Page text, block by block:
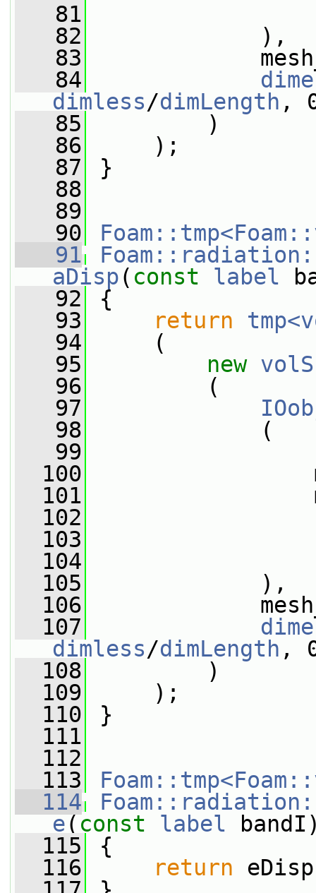
   81
   82
),
   83
   84
dimless/dimLength ,
   85
)
   86
);
   87
}
   88
   89
   90
   91
aDisp( const label
   92
{
   93
return
   94
(
   95
new
   96
(
   97
   98
(
   99
  100
  101
  102
  103
  104
  105
),
  106
  107
dimless/dimLength ,
  108
)
  109
);
  110
}
  111
  112
  113
  114
e( const label
  115
{
  116
return